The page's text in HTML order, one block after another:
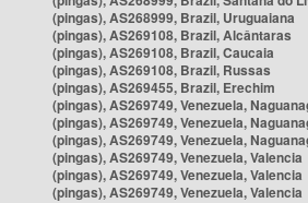
(pingas), AS268999, Brazil, Uruguaiana
(pingas), AS269108, Brazil, Alcântaras
(pingas), AS269108, Brazil, Caucaia
(pingas), AS269108, Brazil, Russas
(pingas), AS269455, Brazil, Erechim
(pingas), AS269749, Venezuela,
(pingas), AS269749, Venezuela,
(pingas), AS269749, Venezuela,
(pingas), AS269749, Venezuela, Valencia
(pingas), AS269749, Venezuela, Valencia
(pingas), AS269749, Venezuela, Valencia